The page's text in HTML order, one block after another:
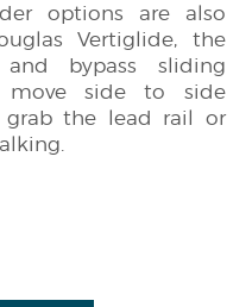
options are also
Vertiglide, the
bypass sliding
move side to side
the lead rail or